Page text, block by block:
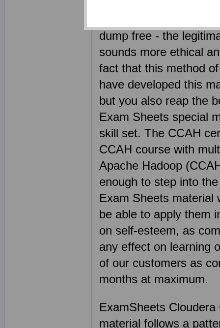
dump free - the
sounds more ethical
fact that this method
have developed this
but you also reap the
Exam Sheets special
skill set. The CCAH
CCAH course with
Apache Hadoop
enough to step into
Exam Sheets material
be able to apply them
on self-esteem, as
any effect on learning
of our customers as
months at maximum.
ExamSheets
material follows a